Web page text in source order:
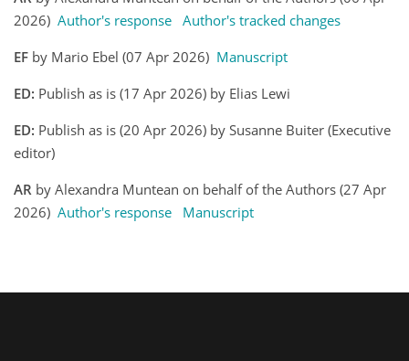
2026) Author's response Author's tracked changes
EF by Mario Ebel (07 Apr 2026) Manuscript
ED: Publish as is (17 Apr 2026) by Elias Lewi
ED: Publish as is (20 Apr 2026) by Susanne Buiter (Executive
editor)
AR by Alexandra Muntean on behalf of the Authors (27 Apr
2026) Author's response Manuscript